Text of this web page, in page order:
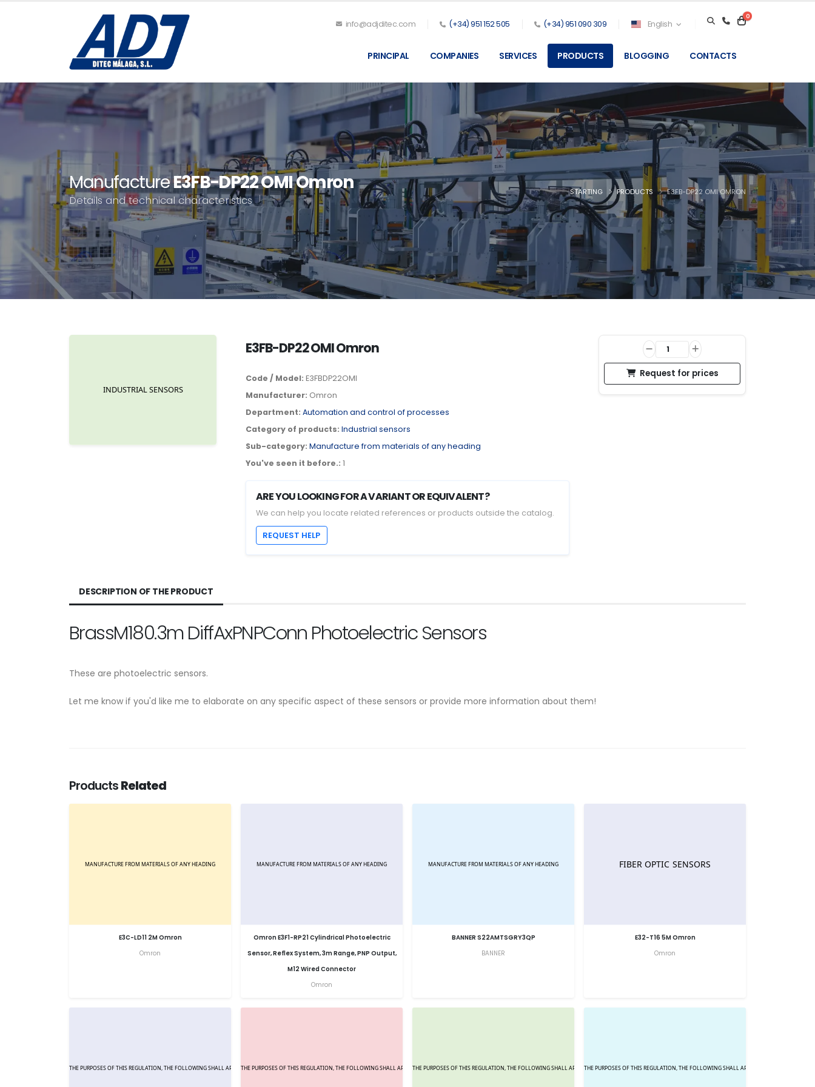
info@adjditec.com (+34) 951 152 505 (+34) 951 090 309 English
0
PRINCIPAL COMPANIES SERVICES PRODUCTS BLOGGING CONTACTS
ManufactureE3FB-DP22 OMI Omron
Details and technical characteristics
STARTING PRODUCTS E3FB-DP22 OMI OMRON
E3FB-DP22 OMI Omron
Code / Model: E3FBDP22OMI
Manufacturer: Omron
Department: Automation and control of processes
Category of products: Industrial sensors
Sub-category: Manufacture from materials of any heading
You've seen it before.: 1
ARE YOU LOOKING FOR A VARIANT OR EQUIVALENT?
We can help you locate related references or products outside the catalog.
REQUEST HELP
Request for prices
DESCRIPTION OF THE PRODUCT
BrassM180.3m DiffAxPNPConn Photoelectric Sensors
These are photoelectric sensors.
Let me know if you'd like me to elaborate on any specific aspect of these sensors or provide more information about them!
ProductsRelated
E3C-LD11 2M Omron
Omron
Omron E3F1-RP21 Cylindrical Photoelectric
Sensor, Reflex System, 3m Range, PNP Output,
M12 Wired Connector
Omron
BANNER S22AMTSGRY3QP
BANNER
E32-T16 5M Omron
Omron